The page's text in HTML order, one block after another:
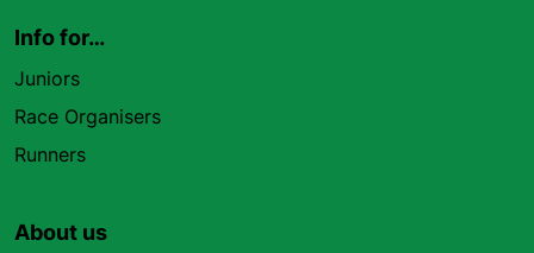
Info for…
Juniors
Race Organisers
Runners
About us